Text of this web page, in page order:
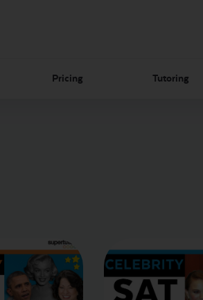
Pricing Tutoring